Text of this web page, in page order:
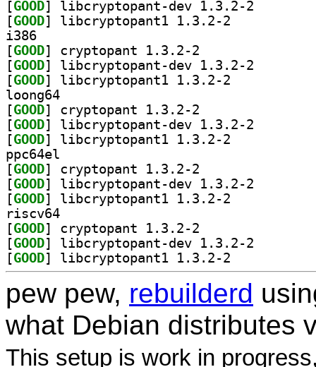
[GOOD
[GOOD
i386
[GOOD
[GOOD
[GOOD
loong64
[GOOD
[GOOD
[GOOD
ppc64el
[GOOD
[GOOD
[GOOD
riscv64
[GOOD
[GOOD
[GOOD
pew pew, rebuilderd
what Debian distributes
This setup is work in